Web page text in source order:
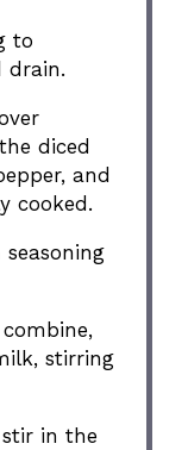
to
drain.
diced
and
cooked.
stirring
in the